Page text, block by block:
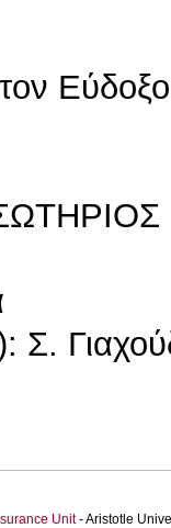
Σ.
Unit- Aristotle